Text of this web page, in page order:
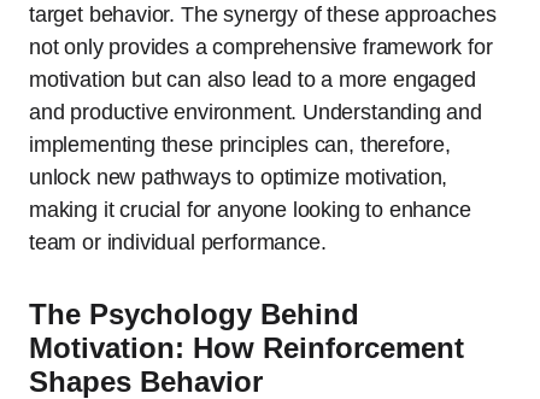
target behavior. The synergy of these approaches
not only provides a comprehensive framework for
motivation but can also lead to a more engaged
and productive environment. Understanding and
implementing these principles can, therefore,
unlock new pathways to optimize motivation,
making it crucial for anyone looking to enhance
team or individual performance.
The Psychology Behind
Motivation: How Reinforcement
Shapes Behavior